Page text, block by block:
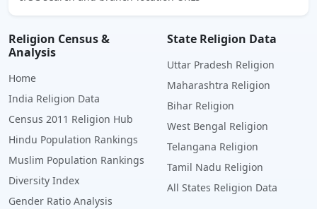
Religion Census &
Analysis
Home
India Religion Data
Census 2011 Religion Hub
Hindu Population Rankings
Muslim Population Rankings
Diversity Index
Gender Ratio Analysis
State Religion Data
Uttar Pradesh Religion
Maharashtra Religion
Bihar Religion
West Bengal Religion
Telangana Religion
Tamil Nadu Religion
All States Religion Data